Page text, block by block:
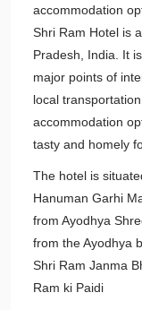
accommodation
Shri Ram Hotel is
Pradesh, India. It
major points of
local
accommodation
tasty and homely
The hotel is
Hanuman Garhi
from Ayodhya
from the Ayodhya
Shri Ram Janma
Ram ki Paidi